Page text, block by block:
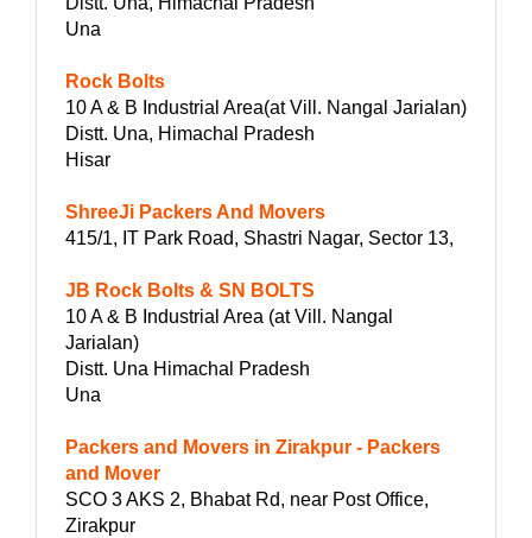
Una
Rock Bolts
10 A & B Industrial Area(at Vill. Nangal Jarialan)
Distt. Una, Himachal Pradesh
Hisar
ShreeJi Packers And Movers
415/1, IT Park Road, Shastri Nagar, Sector 13,
JB Rock Bolts & SN BOLTS
10 A & B Industrial Area (at Vill. Nangal
Jarialan)
Distt. Una Himachal Pradesh
Una
Packers and Movers in Zirakpur - Packers
and Mover
SCO 3 AKS 2, Bhabat Rd, near Post Office,
Zirakpur